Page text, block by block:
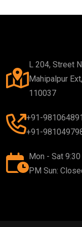
L 204, Street
Mahipalpur
110037
+91-
+91-
Mon - Sat
PM Sun: